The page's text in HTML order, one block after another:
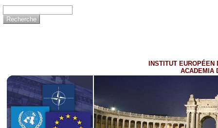
INSTITUT EUROPÉEN
ACADEMIA